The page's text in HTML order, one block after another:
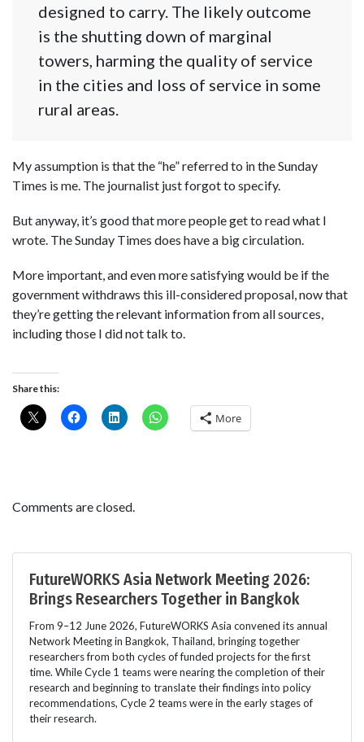
designed to carry. The likely outcome
is the shutting down of marginal
towers, harming the quality of service
in the cities and loss of service in some
rural areas.
My assumption is that the “he” referred to in the Sunday
Times is me. The journalist just forgot to specify.
But anyway, it’s good that more people get to read what I
wrote. The Sunday Times does have a big circulation.
More important, and even more satisfying would be if the
government withdraws this ill-considered proposal, now that
they’re getting the relevant information from all sources,
including those I did not talk to.
Share this:
More
Comments are closed.
FutureWORKS Asia Network Meeting 2026:
Brings Researchers Together in Bangkok
From 9–12 June 2026, FutureWORKS Asia convened its annual
Network Meeting in Bangkok, Thailand, bringing together
researchers from both cycles of funded projects for the first
time. While Cycle 1 teams were nearing the completion of their
research and beginning to translate their findings into policy
recommendations, Cycle 2 teams were in the early stages of
their research.